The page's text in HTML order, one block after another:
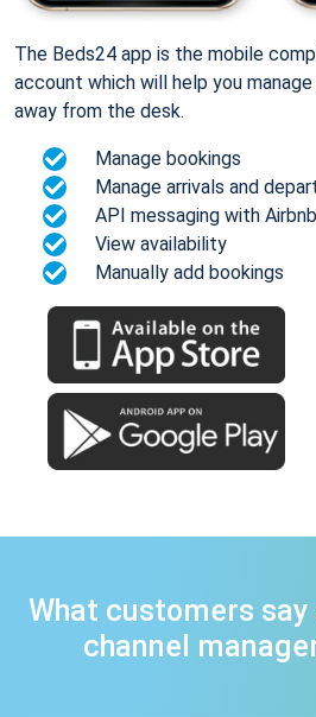
The Beds24 app is the mobile
account which will help you
away from the desk.
Manage bookings
Manage arrivals and
API messaging with
View availability
Manually add bookings
What customers
channel